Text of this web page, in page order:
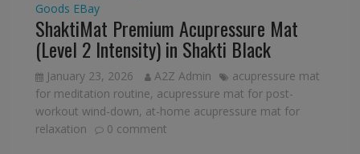
Goods EBay
ShaktiMat Premium Acupressure Mat
(Level 2 Intensity) in Shakti Black
January 23, 2026 A2Z Admin
acupressure mat
for meditation routine, acupressure mat for post-
workout wind-down, at-home acupressure mat for
relaxation
0 comment